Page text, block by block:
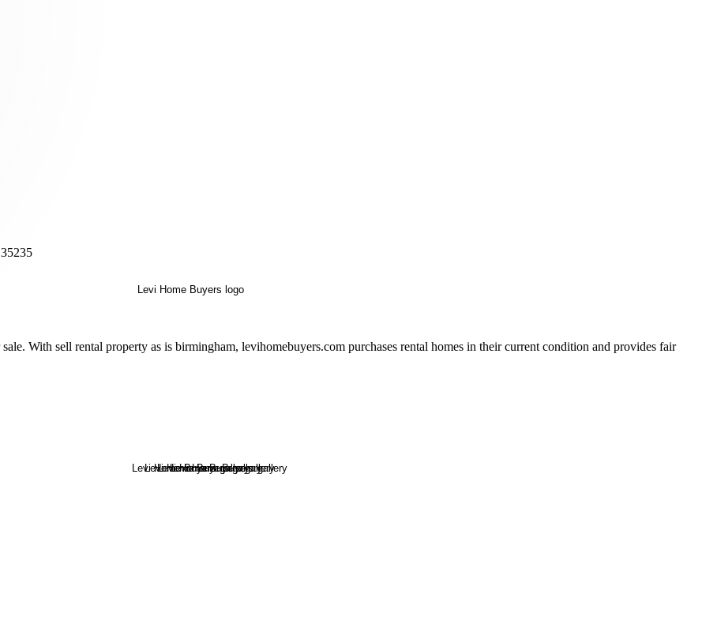
With sell rental property as is birmingham, levihomebuyers.com purchases rental homes in their current condition and provides fair